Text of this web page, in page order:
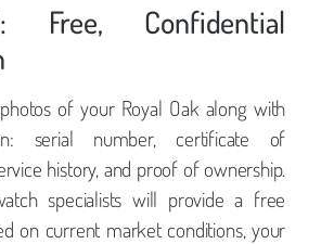
Free, Confidential
of your Royal Oak along with
serial number, certificate of
history, and proof of ownership.
specialists will provide a free
on current market conditions, your